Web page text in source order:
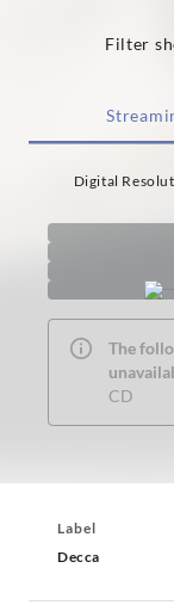
Filter
Digital
The
CD
Label
Decca